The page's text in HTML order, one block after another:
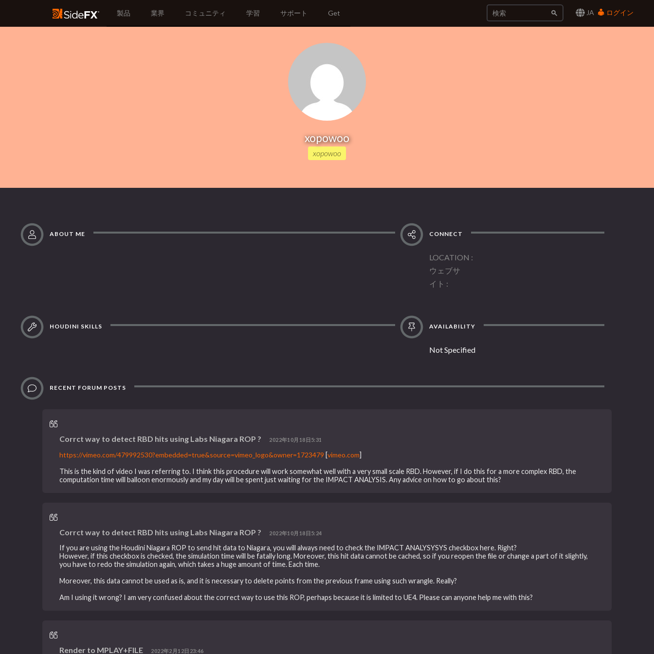
JA ログイン
製品 業界 コミュニティ 学習 サポート Get
xopowoo
xopowoo
ABOUT ME CONNECT
LOCATION
ウェブサ
イト
HOUDINI SKILLS AVAILABILITY
Not Specified
RECENT FORUM POSTS
Corrct way to detect RBD hits using Labs Niagara ROP ? 2022年10月18日5:31
https://vimeo.com/479992530?embedded=true&source=vimeo_logo&owner=1723479 [vimeo.com]
This is the kind of video I was referring to. I think this procedure will work somewhat well with a very small scale RBD. However, if I do this for a more complex RBD, the
computation time will balloon enormously and my day will be spent just waiting for the IMPACT ANALYSIS. Any advice on how to go about this?
Corrct way to detect RBD hits using Labs Niagara ROP ? 2022年10月18日5:24
If you are using the Houdini Niagara ROP to send hit data to Niagara, you will always need to check the IMPACT ANALYSYSYS checkbox here. Right?
However, if this checkbox is checked, the simulation time will be fatally long. Moreover, this hit data cannot be cached, so if you reopen the file or change a part of it slightly,
you have to redo the simulation again, which takes a huge amount of time. Each time.
Moreover, this data cannot be used as is, and it is necessary to delete points from the previous frame using such wrangle. Really?
Am I using it wrong? I am very confused about the correct way to use this ROP, perhaps because it is limited to UE4. Please can anyone help me with this?
Render to MPLAY+FILE 2022年2月12日23:46